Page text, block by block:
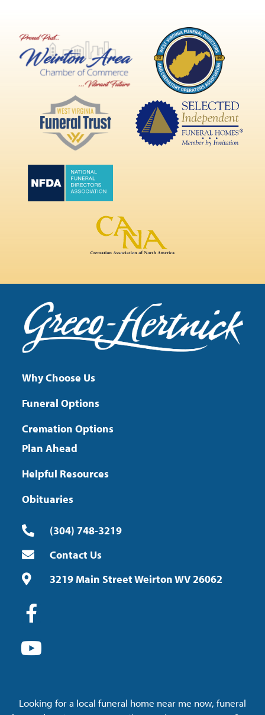
Why Choose Us
Funeral Options
Cremation Options
Plan Ahead
Helpful Resources
Obituaries
(304) 748-3219
Contact Us
3219 Main Street Weirton WV 26062
Looking for a local funeral home near me now, funeral